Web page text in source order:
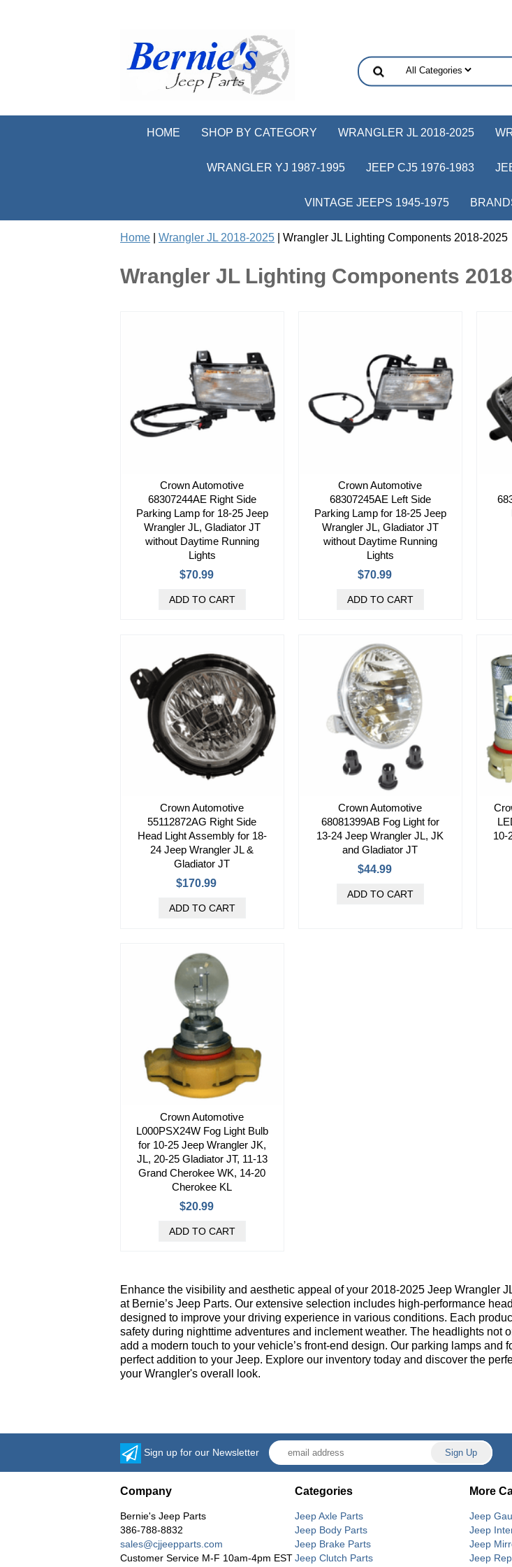
HOME SHOP BY CATEGORY WRANGLER JL 2018-2025
WRANGLER YJ 1987-1995 JEEP CJ5 1976-1983
VINTAGE JEEPS 1945-1975
Home Wrangler JL 2018-2025 | Wrangler JL Lighting Components 2018-2025
Wrangler JL Lighting Components
Crown Automotive
68307244AE Right Side
Parking Lamp for 18-25 Jeep
Wrangler JL, Gladiator JT
without Daytime Running
Lights
$70.99
Crown Automotive
68307245AE Left Side
Parking Lamp for 18-25 Jeep
Wrangler JL, Gladiator JT
without Daytime Running
Lights
$70.99
Crown Automotive
55112872AG Right Side
Head Light Assembly for 18-
24 Jeep Wrangler JL &
Gladiator JT
$170.99
Crown Automotive
68081399AB Fog Light for
13-24 Jeep Wrangler JL, JK
and Gladiator JT
$44.99
10-
Crown Automotive
L000PSX24W Fog Light Bulb
for 10-25 Jeep Wrangler JK,
JL, 20-25 Gladiator JT, 11-13
Grand Cherokee WK, 14-20
Cherokee KL
$20.99
Enhance the visibility and aesthetic appeal of your 2018-2025 Jeep Wrangler
at Bernie’s Jeep Parts. Our extensive selection includes high-performance
designed to improve your driving experience in various conditions. Each
safety during nighttime adventures and inclement weather. The headlights not
add a modern touch to your vehicle’s front-end design. Our parking lamps
perfect addition to your Jeep. Explore our inventory today and discover the
your Wrangler's overall look.
Sign up for our Newsletter
Company
Bernie's Jeep Parts
386-788-8832
sales@cjjeepparts.com
Customer Service M-F 10am-4pm EST
Categories
Jeep Axle Parts
Jeep Body Parts
Jeep Brake Parts
Jeep Clutch Parts
More
Jeep
Jeep
Jeep
Jeep